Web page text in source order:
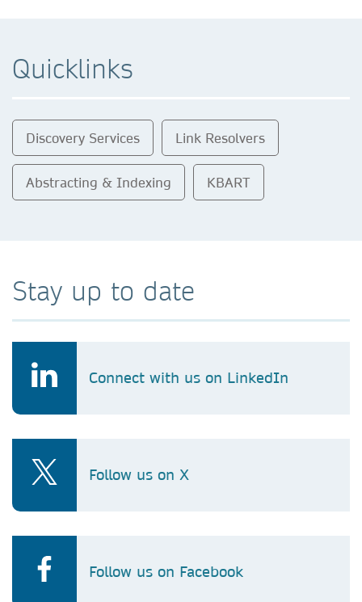
Quicklinks
Discovery Services Link Resolvers
Abstracting & Indexing KBART
Stay up to date
Connect with us on LinkedIn
Follow us on X
Follow us on Facebook